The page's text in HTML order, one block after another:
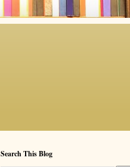
Search This Blog